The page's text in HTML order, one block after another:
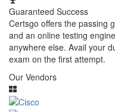
Guaranteed Success
Certsgo offers the passing
and an online testing
anywhere else. Avail your
exam on the first attempt.
Our Vendors